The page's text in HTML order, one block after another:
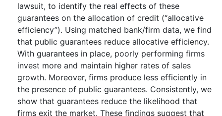
lawsuit, to identify the real effects of these
guarantees on the allocation of credit (“allocative
efficiency”). Using matched bank/firm data, we find
that public guarantees reduce allocative efficiency.
With guarantees in place, poorly performing firms
invest more and maintain higher rates of sales
growth. Moreover, firms produce less efficiently in
the presence of public guarantees. Consistently, we
show that guarantees reduce the likelihood that
firms exit the market. These findings suggest that